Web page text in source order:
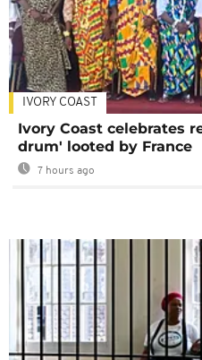
IVORY COAST
Ivory Coast celebrates
drum' looted by France
7 hours ago